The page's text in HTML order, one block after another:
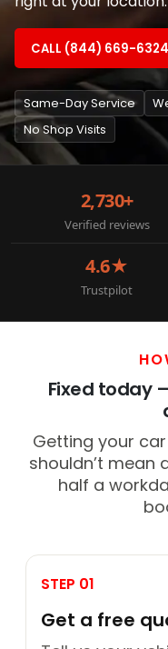
CALL (844) 669-6324
Same-Day Service
No Shop Visits
2,730+
Verified reviews
4.6★
Trustpilot
Fixed today
Getting your
shouldn’t mean
half a
STEP 01
Get a free